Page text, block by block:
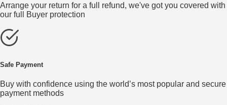
Arrange your return for a full refund, we've got you covered with
our full Buyer protection
Safe Payment
Buy with confidence using the world’s most popular and secure
payment methods